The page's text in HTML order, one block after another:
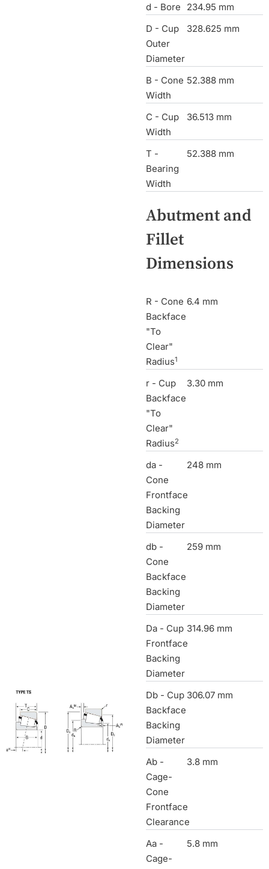
d - Bore
234.95 mm
D - Cup
Outer
Diameter
328.625 mm
B - Cone
Width
52.388 mm
C - Cup
Width
36.513 mm
T -
Bearing
Width
52.388 mm
Abutment and
Fillet
Dimensions
R - Cone
Backface
"To
Clear"
Radius1
6.4 mm
r - Cup
Backface
"To
Clear"
Radius2
3.30 mm
da -
Cone
Frontface
Backing
Diameter
248 mm
db -
Cone
Backface
Backing
Diameter
259 mm
Da - Cup
Frontface
Backing
Diameter
314.96 mm
Db - Cup
Backface
Backing
Diameter
306.07 mm
Ab -
Cage-
Cone
Frontface
Clearance
3.8 mm
Aa -
Cage-
5.8 mm